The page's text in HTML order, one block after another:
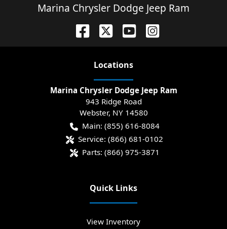
Marina Chrysler Dodge Jeep Ram
Locations
Marina Chrysler Dodge Jeep Ram
943 Ridge Road
Webster, NY 14580
Main: (855) 616-8084
Service: (866) 681-0102
Parts: (866) 975-3871
Quick Links
View Inventory